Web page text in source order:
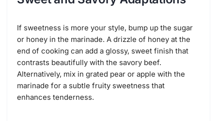
If sweetness is more your style, bump up the sugar
or honey in the marinade. A drizzle of honey at the
end of cooking can add a glossy, sweet finish that
contrasts beautifully with the savory beef.
Alternatively, mix in grated pear or apple with the
marinade for a subtle fruity sweetness that
enhances tenderness.